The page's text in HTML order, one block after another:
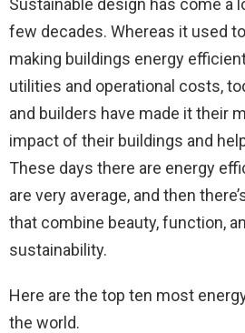
Sustainable design has come a
few decades. Whereas it used
making buildings energy
utilities and operational costs,
and builders have made it their
impact of their buildings and
These days there are energy
are very average, and then
that combine beauty, function,
sustainability.
Here are the top ten most
the world.